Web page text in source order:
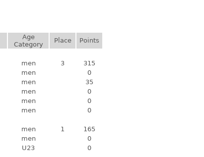
Age
Category
Place
Points
men 3
315
men
0
men
35
men
0
men
0
men
0
men 1
165
men
0
U23
0